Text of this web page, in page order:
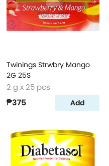
Twinings Strwbry Mango
2G 25S
2 g x 25 pcs
₱375 Add